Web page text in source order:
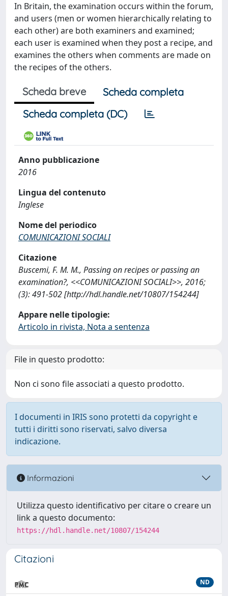
In Britain, the examination occurs within the forum,
and users (men or women hierarchically relating to
each other) are both examiners and examined;
each user is examined when they post a recipe, and
examines the others when comments are made on
the recipes of the others.
Scheda breve
Scheda completa
Scheda completa (DC)
Anno pubblicazione
2016
Lingua del contenuto
Inglese
Nome del periodico
COMUNICAZIONI SOCIALI
Citazione
Buscemi, F. M. M., Passing on recipes or passing an
examination?, <<COMUNICAZIONI SOCIALI>>, 2016;
(3): 491-502 [http://hdl.handle.net/10807/154244]
Appare nelle tipologie:
Articolo in rivista, Nota a sentenza
File in questo prodotto:
Non ci sono file associati a questo prodotto.
I documenti in IRIS sono protetti da copyright e
tutti i diritti sono riservati, salvo diversa
indicazione.
Informazioni
Utilizza questo identificativo per citare o creare un
link a questo documento:
https://hdl.handle.net/10807/154244
Citazioni
ND